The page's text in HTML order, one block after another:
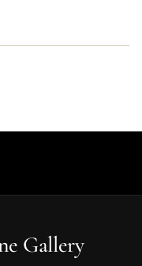
Gallery